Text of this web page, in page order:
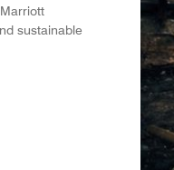
sustainable